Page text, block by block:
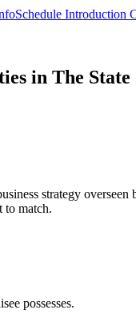
Schedule Introduction
in The State
strategy
to match.
possesses.